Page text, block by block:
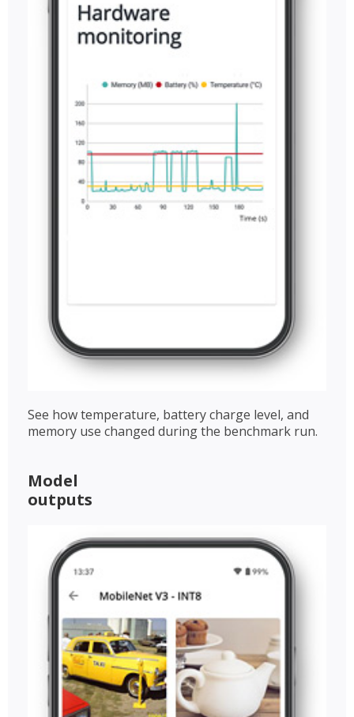
See how temperature, battery charge level, and
memory use changed during the benchmark run.
Model
outputs